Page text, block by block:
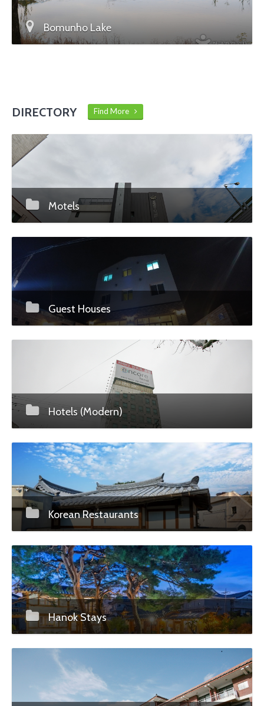
Bomunho Lake
DIRECTORY Find More
Motels
Guest Houses
Hotels (Modern)
Korean Restaurants
Hanok Stays